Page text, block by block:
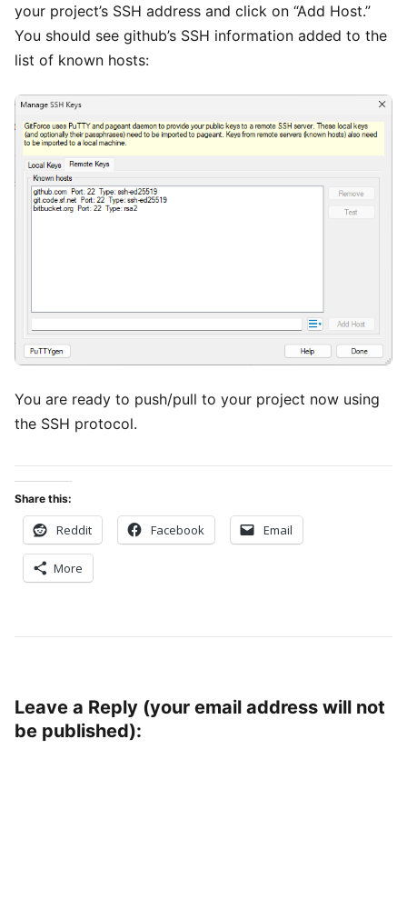
your project’s SSH address and click on “Add Host.”
You should see github’s SSH information added to the
list of known hosts:
You are ready to push/pull to your project now using
the SSH protocol.
Share this:
Reddit Facebook Email
More
Leave a Reply (your email address will not
be published):